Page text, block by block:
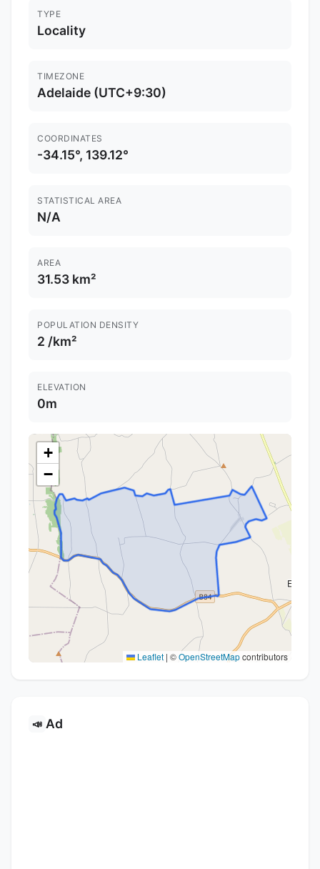
TYPE
Locality
TIMEZONE
Adelaide (UTC+9:30)
COORDINATES
-34.15°, 139.12°
STATISTICAL AREA
N/A
AREA
31.53 km²
POPULATION DENSITY
2 /km²
ELEVATION
0m
+
−
Leaflet | ©OpenStreetMapcontributors
📣 Ad